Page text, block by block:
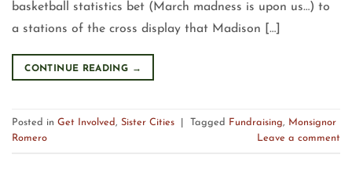
basketball statistics bet (March madness is upon us…) to
a stations of the cross display that Madison […]
CONTINUE READING →
Posted in Get Involved, Sister Cities Tagged Fundraising, Monsignor
Romero
Leave a comment